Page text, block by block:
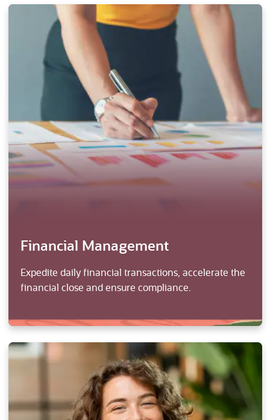
Financial Management
Expedite daily financial transactions, accelerate the
financial close and ensure compliance.